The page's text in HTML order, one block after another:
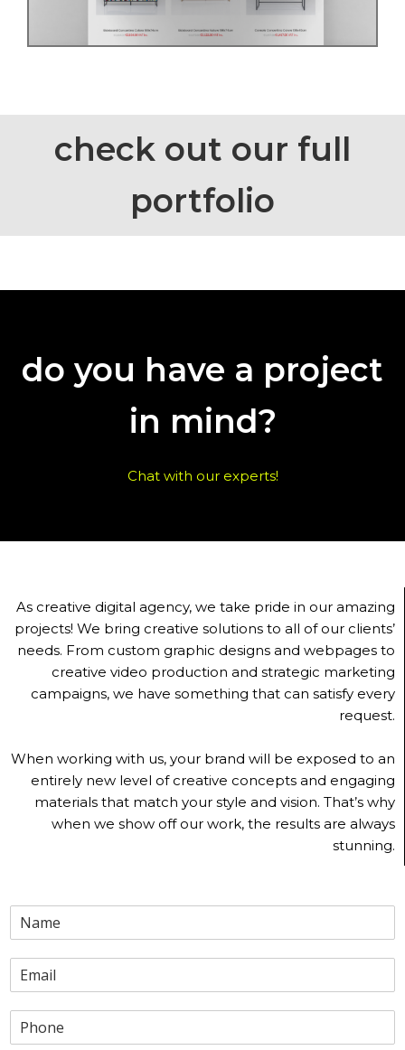
check out our full
portfolio
do you have a project
in mind?
Chat with our experts!
As creative digital agency, we take pride in our amazing
projects! We bring creative solutions to all of our clients’
needs. From custom graphic designs and webpages to
creative video production and strategic marketing
campaigns, we have something that can satisfy every
request.
When working with us, your brand will be exposed to an
entirely new level of creative concepts and engaging
materials that match your style and vision. That’s why
when we show off our work, the results are always
stunning.
m
l